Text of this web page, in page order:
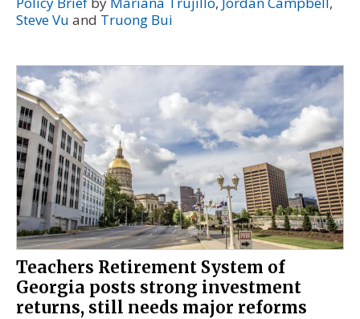
Steve Vu and Truong Bui
Teachers Retirement System of
Georgia posts strong investment
returns, still needs major reforms